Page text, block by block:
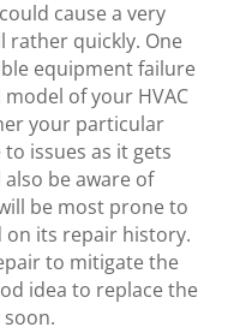
cause a very
rather quickly. One
equipment failure
of your HVAC
your particular
issues as it gets
be aware of
be most prone to
on its repair history.
to mitigate the
idea to replace the